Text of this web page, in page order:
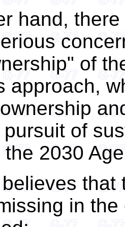
hand,
of
approach,
of
2030
in